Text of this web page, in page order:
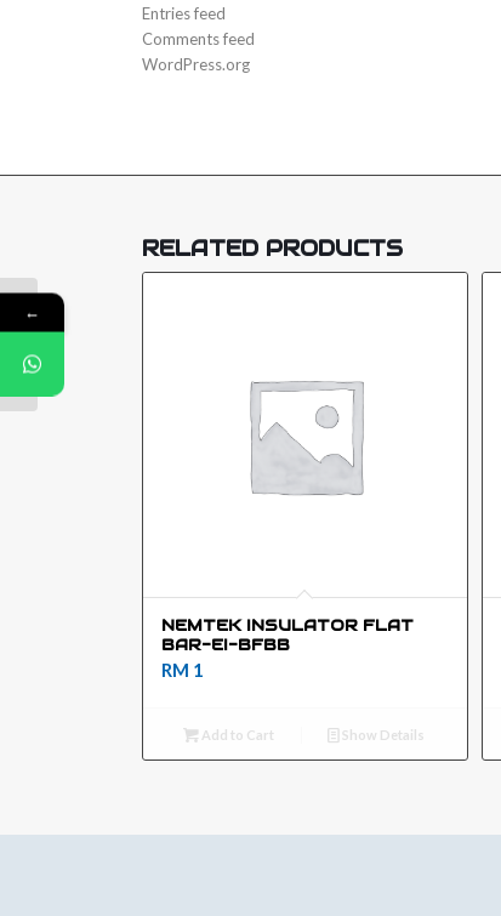
Entries feed
Comments feed
WordPress.org
RELATED PRODUCTS
NEMTEK INSULATOR FLAT
BAR-EI-BFBB
RM 1
Add to Cart Show Details
NEMTEK DRUID 15LCD ENERGIZER-
←